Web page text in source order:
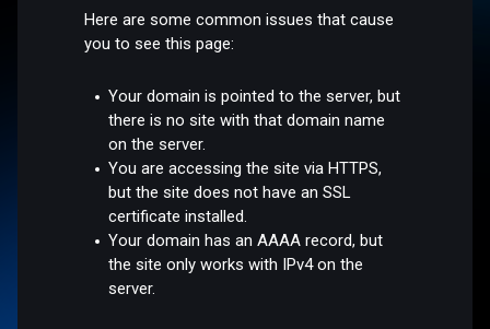
Here are some common issues that cause
you to see this page:
Your domain is pointed to the server, but
there is no site with that domain name
on the server.
You are accessing the site via HTTPS,
but the site does not have an SSL
certificate installed.
Your domain has an AAAA record, but
the site only works with IPv4 on the
server.